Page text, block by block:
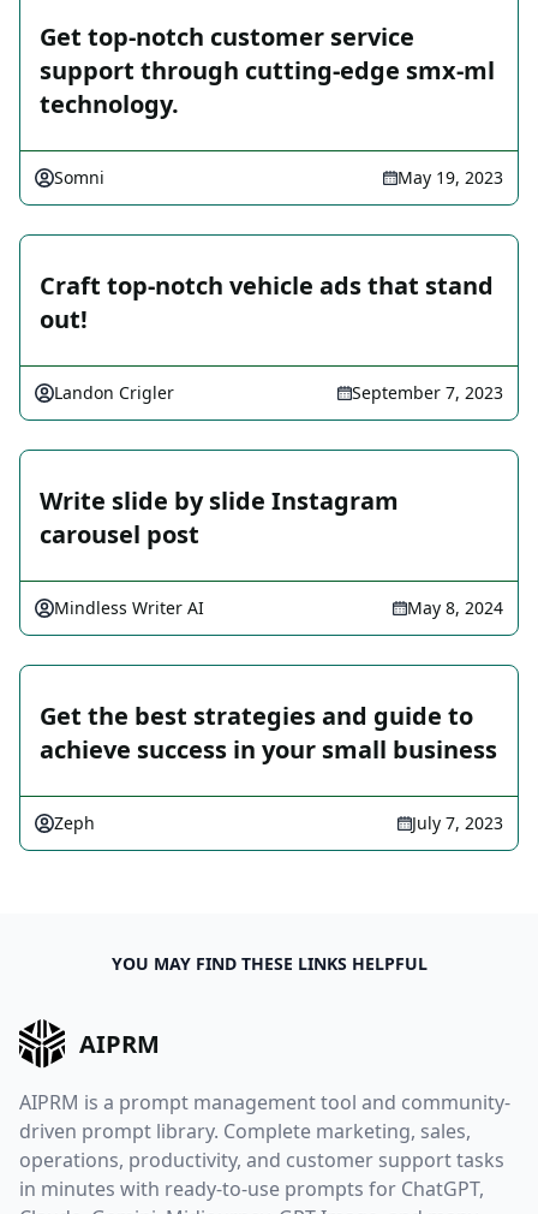
Get top-notch customer service
support through cutting-edge smx-ml
technology.
Somni May 19, 2023
Craft top-notch vehicle ads that stand
out!
Landon Crigler September 7, 2023
Write slide by slide Instagram
carousel post
Mindless Writer AI May 8, 2024
Get the best strategies and guide to
achieve success in your small business
Zeph July 7, 2023
YOU MAY FIND THESE LINKS HELPFUL
AIPRM
AIPRM is a prompt management tool and community-
driven prompt library. Complete marketing, sales,
operations, productivity, and customer support tasks
in minutes with ready-to-use prompts for ChatGPT,